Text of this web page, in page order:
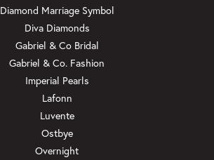
Diamond Marriage Symbol
Diva Diamonds
Gabriel & Co Bridal
Gabriel & Co. Fashion
Imperial Pearls
Lafonn
Luvente
Ostbye
Overnight